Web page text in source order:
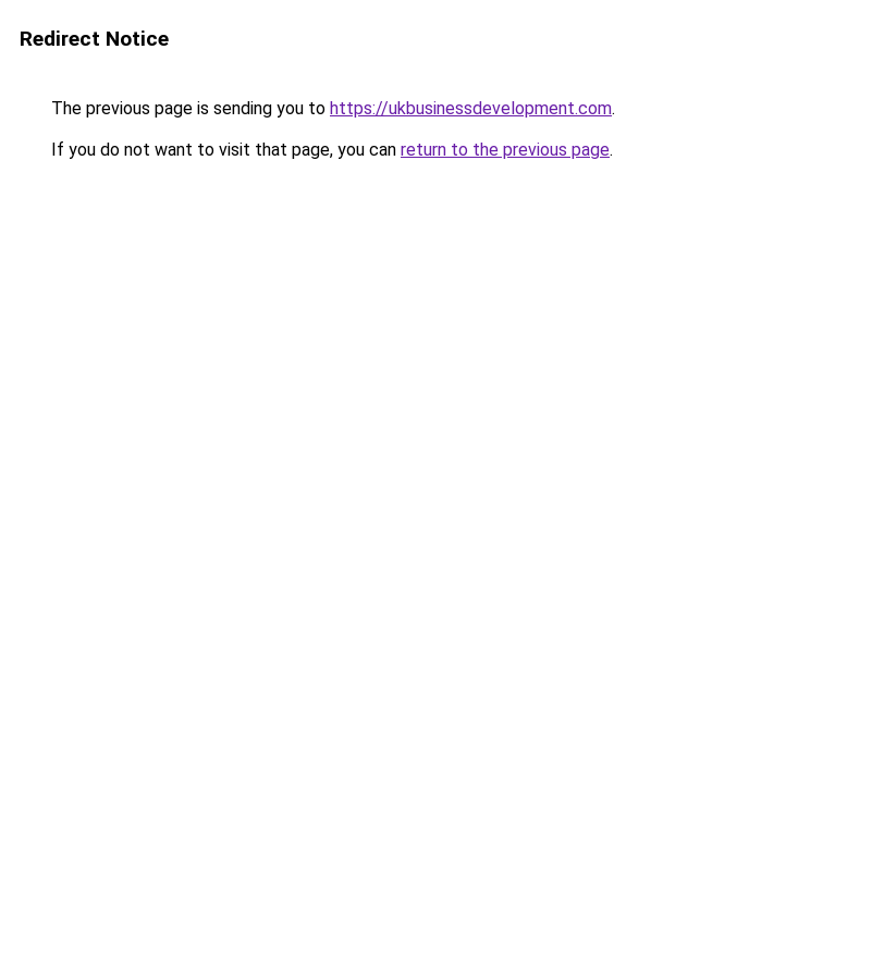
Redirect Notice
The previous page is sending you to https://ukbusinessdevelopment.com.
If you do not want to visit that page, you can return to the previous page.